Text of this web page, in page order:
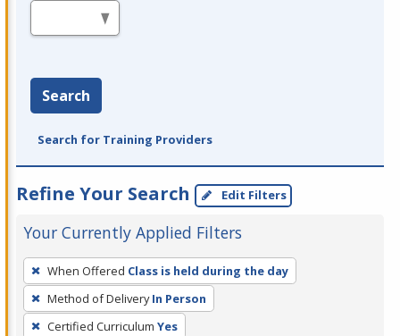
Search
Search for Training Providers
Refine Your Search Edit Filters
Your Currently Applied Filters
To
remove
a
filter,
When Offered Class is held during the day
Method of Delivery In Person
Certified Curriculum Yes